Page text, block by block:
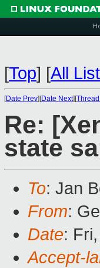
[Top] [All
[Date Prev][Date Next][
Re:
state
To: Jan
From:
Date:
Accept-